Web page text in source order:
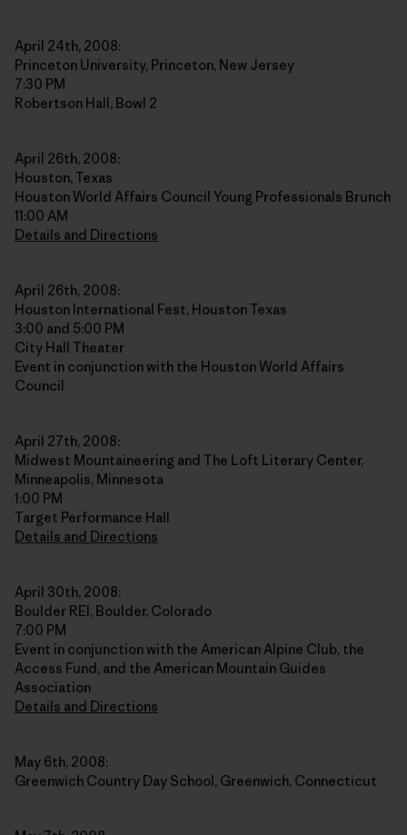
April 24th, 2008:
Princeton University, Princeton, New Jersey
7:30 PM
Robertson Hall, Bowl 2
April 26th, 2008:
Houston, Texas
Houston World Affairs Council Young Professionals Brunch
11:00 AM
Details and Directions
April 26th, 2008:
Houston International Fest, Houston Texas
3:00 and 5:00 PM
City Hall Theater
Event in conjunction with the Houston World Affairs
Council
April 27th, 2008:
Midwest Mountaineering and The Loft Literary Center,
Minneapolis, Minnesota
1:00 PM
Target Performance Hall
Details and Directions
April 30th, 2008:
Boulder REI, Boulder, Colorado
7:00 PM
Event in conjunction with the American Alpine Club, the
Access Fund, and the American Mountain Guides
Association
Details and Directions
May 6th, 2008:
Greenwich Country Day School, Greenwich, Connecticut